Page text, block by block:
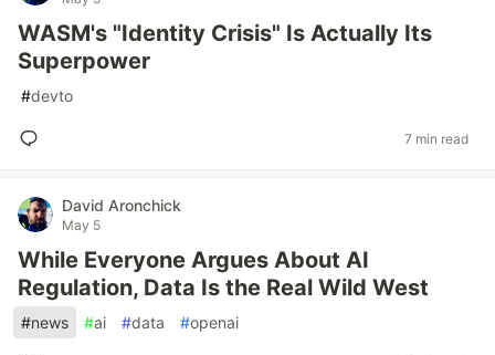
WASM's "Identity Crisis" Is Actually Its
Superpower
#devto
7 min read
David Aronchick
May 5
While Everyone Argues About AI
Regulation, Data Is the Real Wild West
#news #ai #data #openai